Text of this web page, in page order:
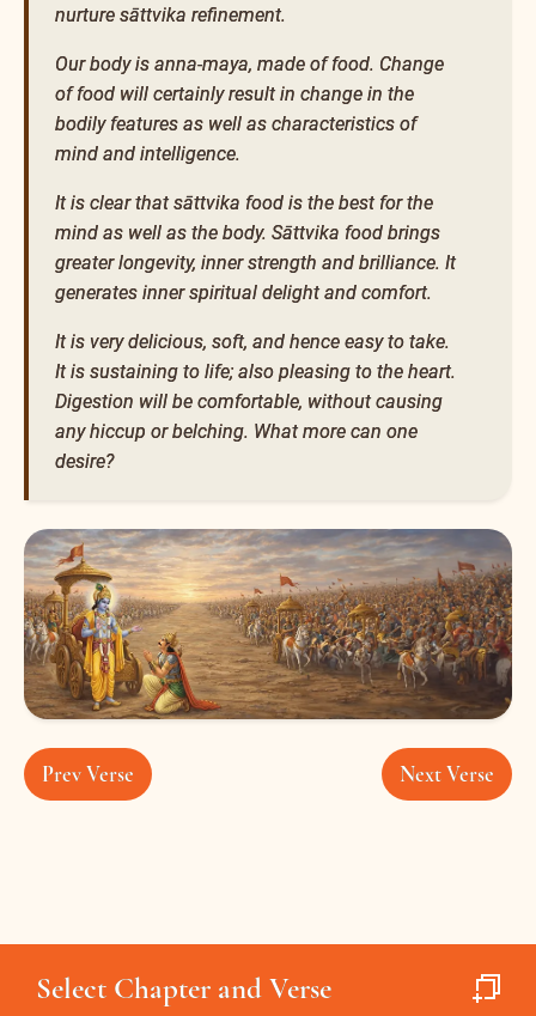
nurture sāttvika refinement.
Our body is anna-maya, made of food. Change
of food will certainly result in change in the
bodily features as well as characteristics of
mind and intelligence.
It is clear that sāttvika food is the best for the
mind as well as the body. Sāttvika food brings
greater longevity, inner strength and brilliance. It
generates inner spiritual delight and comfort.
It is very delicious, soft, and hence easy to take.
It is sustaining to life; also pleasing to the heart.
Digestion will be comfortable, without causing
any hiccup or belching. What more can one
desire?
Prev Verse Next Verse
Select Chapter and Verse